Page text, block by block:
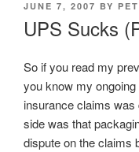
POSTED
JUNE 7, 2007 BY
UPS Sucks
So if you read my
you know my
insurance claims was
side was that
dispute on the claims